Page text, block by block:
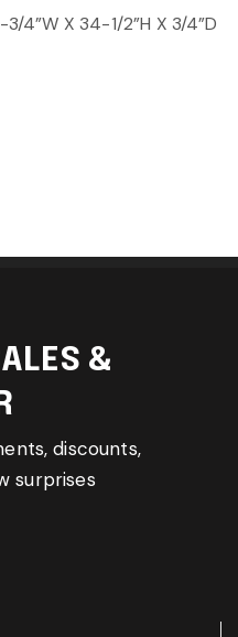
4”W X 34-1/2”H X 3/4”D
&
discounts,
surprises